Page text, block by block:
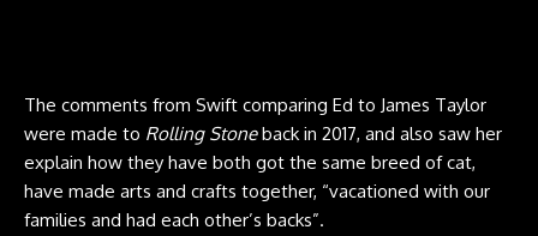
The comments from Swift comparing Ed to James Taylor
were made to Rolling Stoneback in 2017, and also saw her
explain how they have both got the same breed of cat,
have made arts and crafts together, “vacationed with our
families and had each other’s backs”.